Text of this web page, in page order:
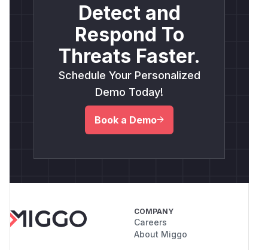
Detect and
Respond To
Threats Faster.
Schedule Your Personalized
Demo Today!
Book a Demo
COMPANY
Careers
About Miggo